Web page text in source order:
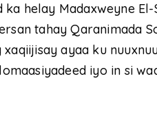
ka helay Madaxweyne
tahay Qaranimada
xaqiijisay ayaa ku
iyo in si